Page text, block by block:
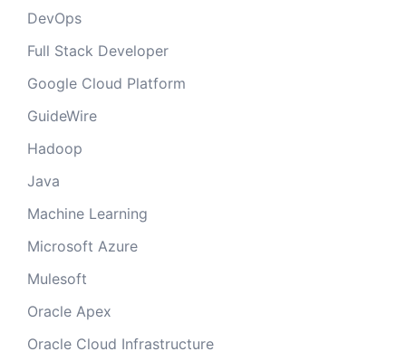
DevOps
Full Stack Developer
Google Cloud Platform
GuideWire
Hadoop
Java
Machine Learning
Microsoft Azure
Mulesoft
Oracle Apex
Oracle Cloud Infrastructure